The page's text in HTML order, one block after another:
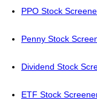
PPO Stock
Penny Stock
Dividend Stock
ETF Stock